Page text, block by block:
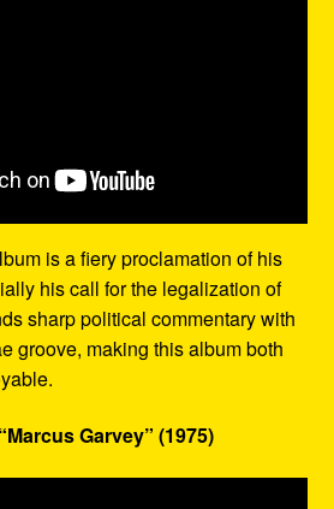
is a fiery proclamation of his
his call for the legalization of
sharp political commentary with
groove, making this album both
Garvey” (1975)